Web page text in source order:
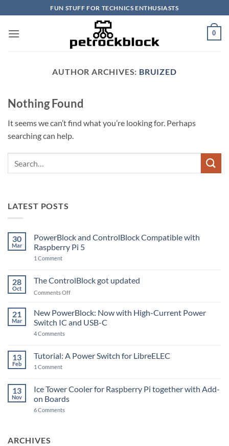
to
content
FUN STUFF FOR TECHNICS ENTHUSIASTS
0
AUTHOR ARCHIVES: BRUIZED
Nothing Found
It seems we can’t find what you’re looking for. Perhaps
searching can help.
LATEST POSTS
30
Mar
PowerBlock and ControlBlock Compatible with
Raspberry Pi 5
1 Commenton
ControlBlock
Compatible
with
5
28
Oct
The ControlBlock got updated
Comments Offon
ControlBlock
updated
21
Mar
New PowerBlock: Now with High-Current Power
Switch IC and USB-C
4 Comments
Now
with
Switch
IC
and
C
13
Feb
Tutorial: A Power Switch for LibreELEC
1 Commenton
Power
Switch
for
13
Nov
Ice Tower Cooler for Raspberry Pi together with Add-
on Boards
6 Comments
ARCHIVES